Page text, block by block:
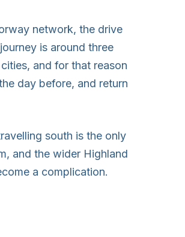
network, the drive
is around three
and for that reason
day before, and return
south is the only
and the wider Highland
a complication.